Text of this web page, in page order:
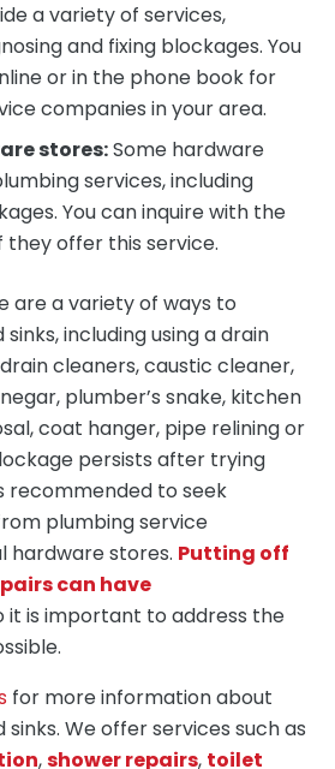
a variety of services,
and fixing blockages. You
or in the phone book for
companies in your area.
stores:Some hardware
services, including
You can inquire with the
they offer this service.
are a variety of ways to
including using a drain
cleaners, caustic cleaner,
plumber’s snake, kitchen
coat hanger, pipe relining or
persists after trying
recommended to seek
plumbing service
hardware stores. Putting off
can have
it is important to address the
for more information about
We offer services such as
,shower repairs, toilet